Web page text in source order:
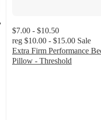
$7.00 - $10.50
reg $10.00 - $15.00 Sale
Extra Firm Performance
Pillow - Threshold